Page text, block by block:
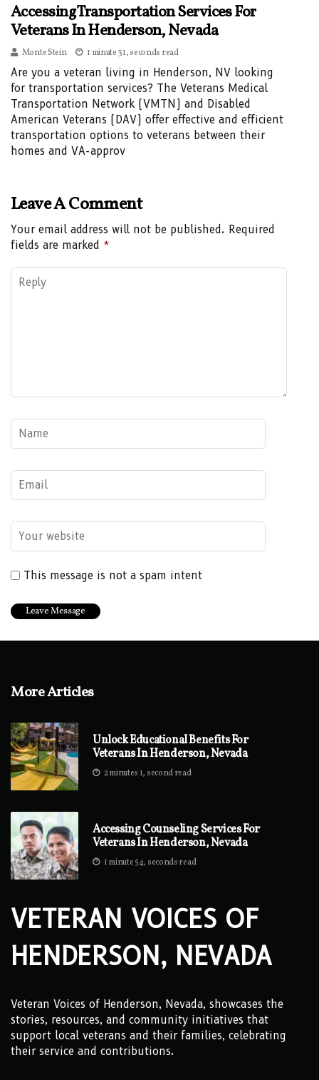
Accessing Transportation Services For
Veterans In Henderson, Nevada
Monte Stein 1 minute 31, seconds read
Are you a veteran living in Henderson, NV looking
for transportation services? The Veterans Medical
Transportation Network (VMTN) and Disabled
American Veterans (DAV) offer effective and efficient
transportation options to veterans between their
homes and VA-approv
Leave A Comment
Your email address will not be published. Required
fields are marked *
This message is not a spam intent
More Articles
Unlock Educational Benefits For
Veterans In Henderson, Nevada
2 minutes 1, second read
Accessing Counseling Services For
Veterans In Henderson, Nevada
1 minute 54, seconds read
VETERAN VOICES OF
HENDERSON, NEVADA
Veteran Voices of Henderson, Nevada, showcases the
stories, resources, and community initiatives that
support local veterans and their families, celebrating
their service and contributions.